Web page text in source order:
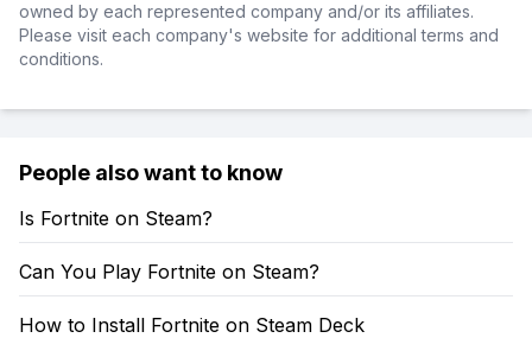
owned by each represented company and/or its affiliates.
Please visit each company's website for additional terms and
conditions.
People also want to know
Is Fortnite on Steam?
Can You Play Fortnite on Steam?
How to Install Fortnite on Steam Deck